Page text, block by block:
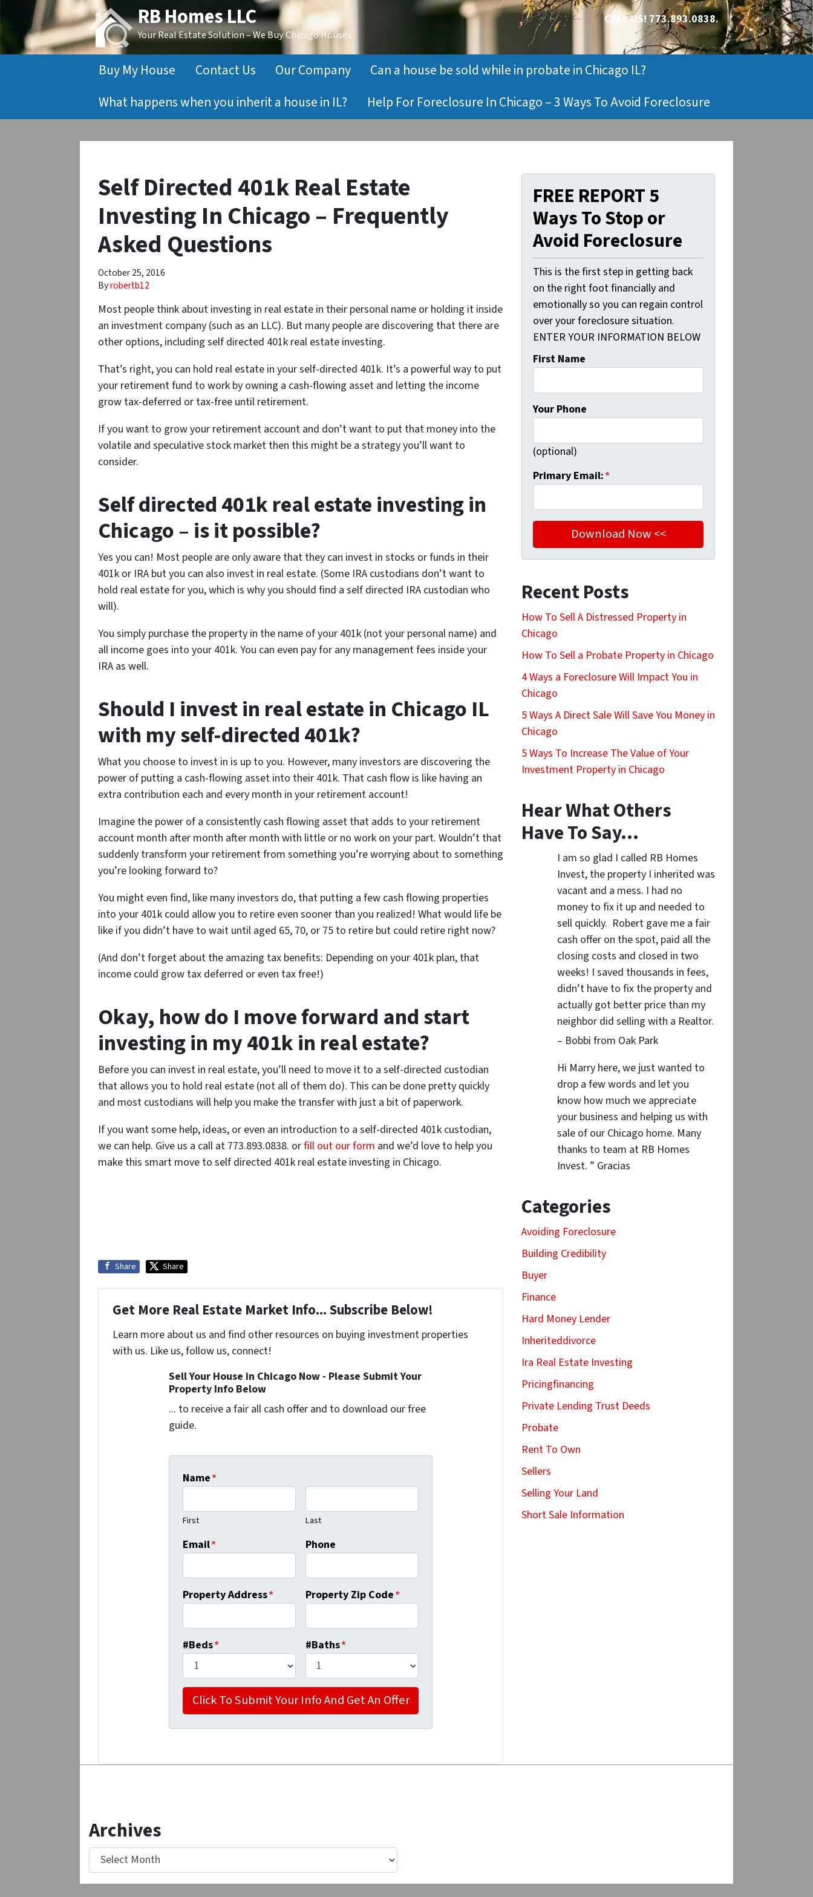
RB Homes LLC
Your Real Estate Solution – We Buy Chicago Houses
CALL US! 773.893.0838.
Buy My House Contact Us Our Company
Can a house be sold while in probate in Chicago IL?
What happens when you inherit a house in IL?
Help For Foreclosure In Chicago – 3 Ways To Avoid Foreclosure
Self Directed 401k Real Estate
Investing In Chicago – Frequently
Asked Questions
October 25, 2016
Byrobertb12
Most people think about investing in real estate in their personal name or holding it inside
an investment company (such as an LLC). But many people are discovering that there are
other options, including self directed 401k real estate investing.
That’s right, you can hold real estate in your self-directed 401k. It’s a powerful way to put
your retirement fund to work by owning a cash-flowing asset and letting the income
grow tax-deferred or tax-free until retirement.
If you want to grow your retirement account and don’t want to put that money into the
volatile and speculative stock market then this might be a strategy you’ll want to
consider.
Self directed 401k real estate investing in
Chicago – is it possible?
Yes you can! Most people are only aware that they can invest in stocks or funds in their
401k or IRA but you can also invest in real estate. (Some IRA custodians don’t want to
hold real estate for you, which is why you should find a self directed IRA custodian who
will).
You simply purchase the property in the name of your 401k (not your personal name) and
all income goes into your 401k. You can even pay for any management fees inside your
IRA as well.
Should I invest in real estate in Chicago IL
with my self-directed 401k?
What you choose to invest in is up to you. However, many investors are discovering the
power of putting a cash-flowing asset into their 401k. That cash flow is like having an
extra contribution each and every month in your retirement account!
Imagine the power of a consistently cash flowing asset that adds to your retirement
account month after month after month with little or no work on your part. Wouldn’t that
suddenly transform your retirement from something you’re worrying about to something
you’re looking forward to?
You might even find, like many investors do, that putting a few cash flowing properties
into your 401k could allow you to retire even sooner than you realized! What would life be
like if you didn’t have to wait until aged 65, 70, or 75 to retire but could retire right now?
(And don’t forget about the amazing tax benefits: Depending on your 401k plan, that
income could grow tax deferred or even tax free!)
Okay, how do I move forward and start
investing in my 401k in real estate?
Before you can invest in real estate, you’ll need to move it to a self-directed custodian
that allows you to hold real estate (not all of them do). This can be done pretty quickly
and most custodians will help you make the transfer with just a bit of paperwork.
If you want some help, ideas, or even an introduction to a self-directed 401k custodian,
we can help. Give us a call at 773.893.0838. orfill out our form and we’d love to help you
make this smart move to self directed 401k real estate investing in Chicago.
Share Share
Get More Real Estate Market Info... Subscribe Below!
Learn more about us and find other resources on buying investment properties
with us. Like us, follow us, connect!
Sell Your House in Chicago Now - Please Submit Your
Property Info Below
... to receive a fair all cash offer and to download our free
guide.
Name*
First Last
Email* Phone
Property Address* Property Zip Code*
#Beds* #Baths*
FREE REPORT 5
Ways To Stop or
Avoid Foreclosure
This is the first step in getting back
on the right foot financially and
emotionally so you can regain control
over your foreclosure situation.
ENTER YOUR INFORMATION BELOW
First Name
Your Phone
(optional)
Primary Email:*
Recent Posts
How To Sell A Distressed Property in
Chicago
How To Sell a Probate Property in Chicago
4 Ways a Foreclosure Will Impact You in
Chicago
5 Ways A Direct Sale Will Save You Money in
Chicago
5 Ways To Increase The Value of Your
Investment Property in Chicago
Hear What Others
Have To Say…
I am so glad I called RB Homes
Invest, the property I inherited was
vacant and a mess. I had no
money to fix it up and needed to
sell quickly. Robert gave me a fair
cash offer on the spot, paid all the
closing costs and closed in two
weeks! I saved thousands in fees,
didn’t have to fix the property and
actually got better price than my
neighbor did selling with a Realtor.
– Bobbi from Oak Park
Hi Marry here, we just wanted to
drop a few words and let you
know how much we appreciate
your business and helping us with
sale of our Chicago home. Many
thanks to team at RB Homes
Invest. ” Gracias
Categories
Avoiding Foreclosure
Building Credibility
Buyer
Finance
Hard Money Lender
Inheriteddivorce
Ira Real Estate Investing
Pricingfinancing
Private Lending Trust Deeds
Probate
Rent To Own
Sellers
Selling Your Land
Short Sale Information
Archives
Archives